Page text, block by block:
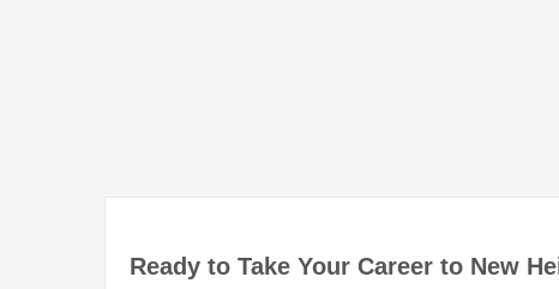
Ready to Take Your Career to New